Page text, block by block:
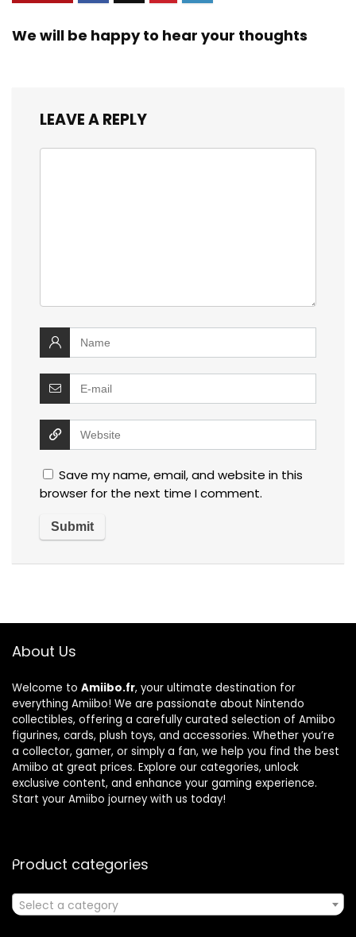
We will be happy to hear your thoughts
LEAVE A REPLY
Save my name, email, and website in this
browser for the next time I comment.
About Us
Welcome to Amiibo.fr, your ultimate destination for
everything Amiibo! We are passionate about Nintendo
collectibles, offering a carefully curated selection of Amiibo
figurines, cards, plush toys, and accessories. Whether you’re
a collector, gamer, or simply a fan, we help you find the best
Amiibo at great prices. Explore our categories, unlock
exclusive content, and enhance your gaming experience.
Start your Amiibo journey with us today!
Product categories
Select a category